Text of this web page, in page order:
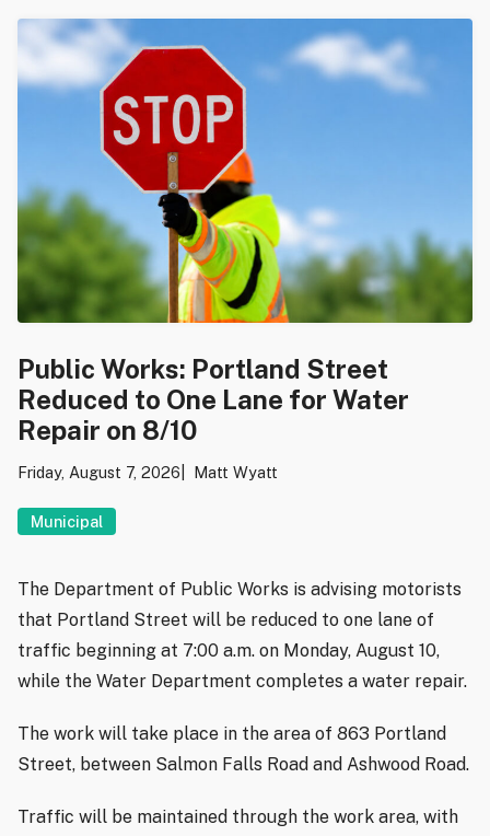
Public Works: Portland Street
Reduced to One Lane for Water
Repair on 8/10
Friday, August 7, 2026 Matt Wyatt
Municipal
The Department of Public Works is advising motorists
that Portland Street will be reduced to one lane of
traffic beginning at 7:00 a.m. on Monday, August 10,
while the Water Department completes a water repair.
The work will take place in the area of 863 Portland
Street, between Salmon Falls Road and Ashwood Road.
Traffic will be maintained through the work area, with